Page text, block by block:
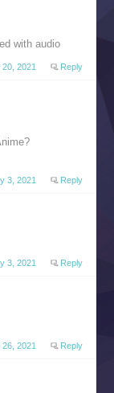
with audio
2021 Reply
3, 2021 Reply
3, 2021 Reply
26, 2021 Reply